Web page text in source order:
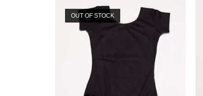
OUT OF STOCK